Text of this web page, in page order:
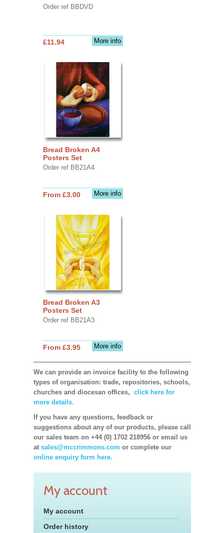
Order ref BBDVD
More info
£11.94
Bread Broken A4
Posters Set
Order ref BB21A4
More info
From £3.00
Bread Broken A3
Posters Set
Order ref BB21A3
More info
From £3.95
We can provide an invoice facility to the following
types of organisation: trade, repositories, schools,
churches and diocesan offices, click here for
more details.
If you have any questions, feedback or
suggestions about any of our products, please call
our sales team on +44 (0) 1702 218956 or email us
at sales@mccrimmons.com or complete our
online enquiry form here.
My account
My account
Order history